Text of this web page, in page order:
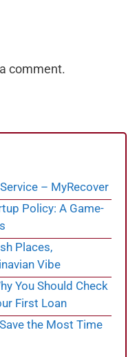
comment.
– MyRecover
Policy: A Game-
Places,
Vibe
You Should Check
First Loan
the Most Time